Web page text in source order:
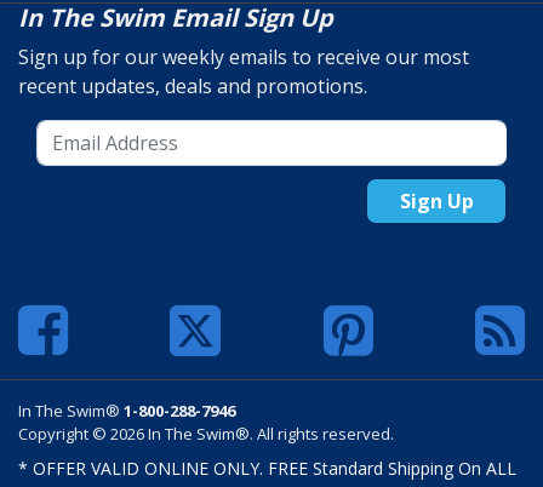
In The Swim Email Sign Up
Sign up for our weekly emails to receive our most
recent updates, deals and promotions.
Sign Up
In The Swim® 1-800-288-7946
Copyright © 2026 In The Swim®. All rights reserved.
* OFFER VALID ONLINE ONLY. FREE Standard Shipping On ALL